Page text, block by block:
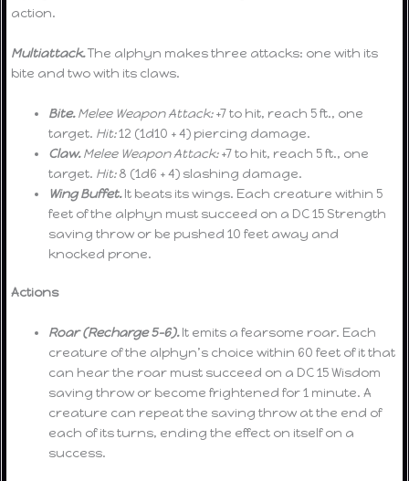
action.
Multiattack.The alphyn makes three attacks: one with its
bite and two with its claws.
Bite. Melee Weapon Attack:+7 to hit, reach 5 ft., one
target. Hit:12 (1d10 + 4) piercing damage.
Claw. Melee Weapon Attack:+7 to hit, reach 5 ft., one
target. Hit:8 (1d6 + 4) slashing damage.
Wing Buffet.It beats its wings. Each creature within 5
feet of the alphyn must succeed on a DC 15 Strength
saving throw or be pushed 10 feet away and
knocked prone.
Actions
Roar (Recharge 5-6).It emits a fearsome roar. Each
creature of the alphyn’s choice within 60 feet of it that
can hear the roar must succeed on a DC 15 Wisdom
saving throw or become frightened for 1 minute. A
creature can repeat the saving throw at the end of
each of its turns, ending the effect on itself on a
success.